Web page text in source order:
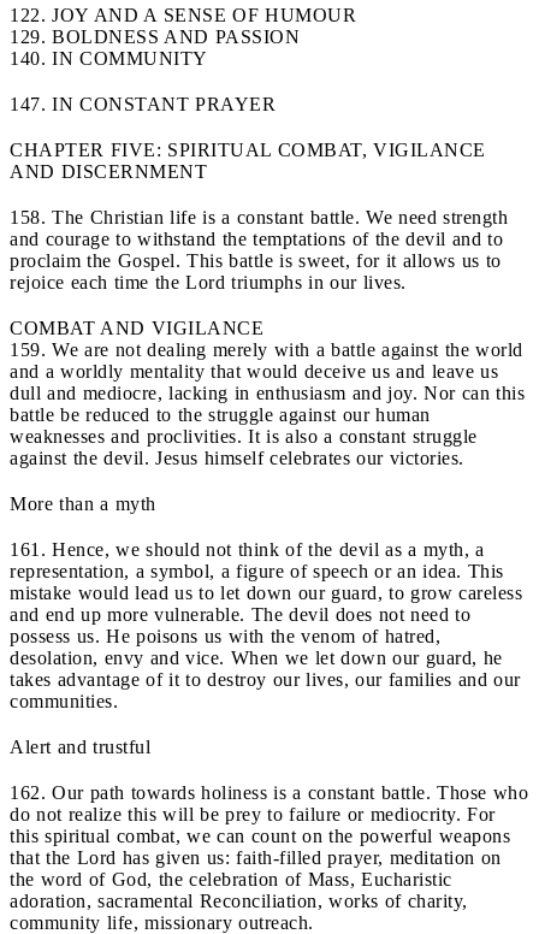
122. JOY AND A SENSE OF HUMOUR
129. BOLDNESS AND PASSION
140. IN COMMUNITY
147. IN CONSTANT PRAYER
CHAPTER FIVE: SPIRITUAL COMBAT, VIGILANCE
AND DISCERNMENT
158. The Christian life is a constant battle. We need strength
and courage to withstand the temptations of the devil and to
proclaim the Gospel. This battle is sweet, for it allows us to
rejoice each time the Lord triumphs in our lives.
COMBAT AND VIGILANCE
159. We are not dealing merely with a battle against the world
and a worldly mentality that would deceive us and leave us
dull and mediocre, lacking in enthusiasm and joy. Nor can this
battle be reduced to the struggle against our human
weaknesses and proclivities. It is also a constant struggle
against the devil. Jesus himself celebrates our victories.
More than a myth
161. Hence, we should not think of the devil as a myth, a
representation, a symbol, a figure of speech or an idea. This
mistake would lead us to let down our guard, to grow careless
and end up more vulnerable. The devil does not need to
possess us. He poisons us with the venom of hatred,
desolation, envy and vice. When we let down our guard, he
takes advantage of it to destroy our lives, our families and our
communities.
Alert and trustful
162. Our path towards holiness is a constant battle. Those who
do not realize this will be prey to failure or mediocrity. For
this spiritual combat, we can count on the powerful weapons
that the Lord has given us: faith-filled prayer, meditation on
the word of God, the celebration of Mass, Eucharistic
adoration, sacramental Reconciliation, works of charity,
community life, missionary outreach.